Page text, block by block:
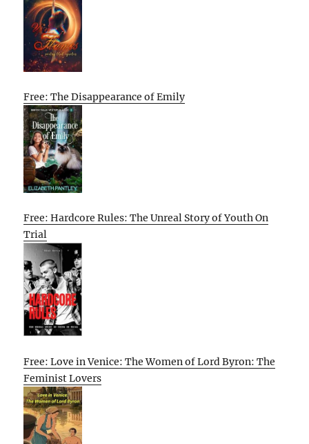
Free: The Disappearance of Emily
Free: Hardcore Rules: The Unreal Story of Youth On
Trial
Free: Love in Venice: The Women of Lord Byron: The
Feminist Lovers